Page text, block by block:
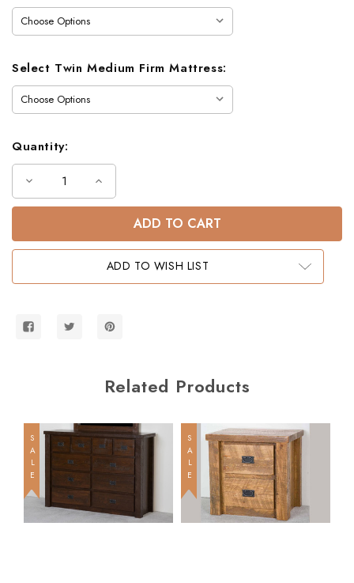
Select Twin Medium Firm Mattress:
Quantity:
Decrease
of
Size
Increase
of
Barnwood
Size
Bunk
BedADD TO WISH LIST
Related Products
SALE SALE